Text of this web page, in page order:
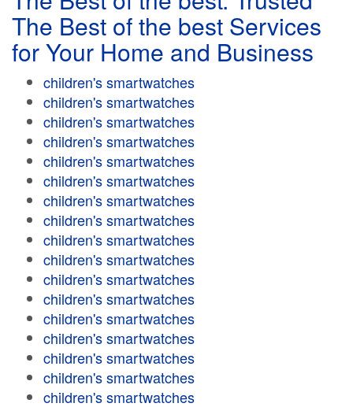
The Best of the best Services
for Your Home and Business
children's smartwatches
children's smartwatches
children's smartwatches
children's smartwatches
children's smartwatches
children's smartwatches
children's smartwatches
children's smartwatches
children's smartwatches
children's smartwatches
children's smartwatches
children's smartwatches
children's smartwatches
children's smartwatches
children's smartwatches
children's smartwatches
children's smartwatches